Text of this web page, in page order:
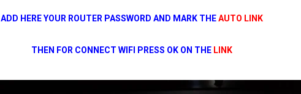
ADD HERE YOUR ROUTER PASSWORD AND MARK THEAUTO LINK
THEN FOR CONNECT WIFI PRESS OK ON THE LINK